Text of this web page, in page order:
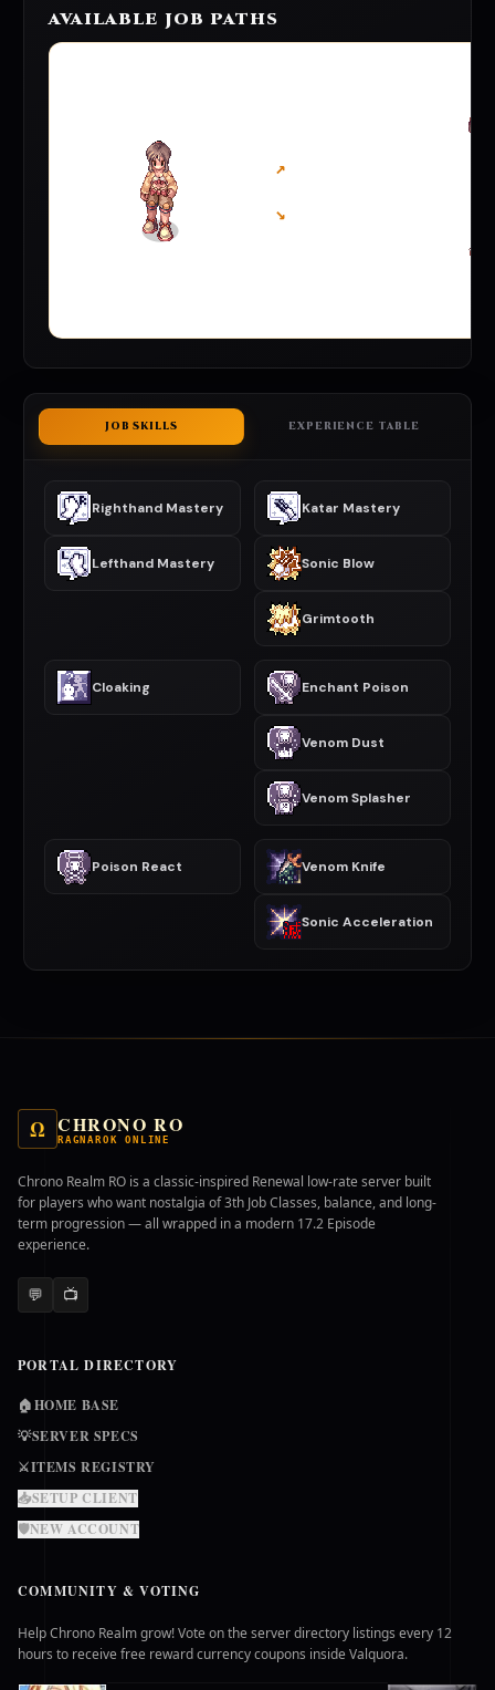
AVAILABLE JOB PATHS
↗
↘
JOB SKILLS EXPERIENCE TABLE
Righthand Mastery
Lefthand Mastery
Katar Mastery
Sonic Blow
Grimtooth
Cloaking Enchant Poison
Venom Dust
Venom Splasher
Poison React Venom Knife
Sonic Acceleration
Ω CHRONO RO
RAGNAROK ONLINE
Chrono Realm RO is a classic-inspired Renewal low-rate server built
for players who want nostalgia of 3th Job Classes, balance, and long-
term progression — all wrapped in a modern 17.2 Episode
experience.
💬 📺
PORTAL DIRECTORY
🏠HOME BASE
💡SERVER SPECS
⚔️ITEMS REGISTRY
📥SETUP CLIENT
🛡️NEW ACCOUNT
COMMUNITY & VOTING
Help Chrono Realm grow! Vote on the server directory listings every 12
hours to receive free reward currency coupons inside Valquora.